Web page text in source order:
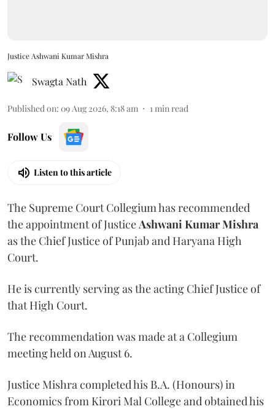
Justice Ashwani Kumar Mishra
Swagta Nath
Published on: 09 Aug 2026, 8:18 am 1 min read
Follow Us
Listen to this article
The Supreme Court Collegium has recommended
the appointment of Justice Ashwani Kumar Mishra
as the Chief Justice of Punjab and Haryana High
Court.
He is currently serving as the acting Chief Justice of
that High Court.
The recommendation was made at a Collegium
meeting held on August 6.
Justice Mishra completed his B.A. (Honours) in
Economics from Kirori Mal College and obtained his